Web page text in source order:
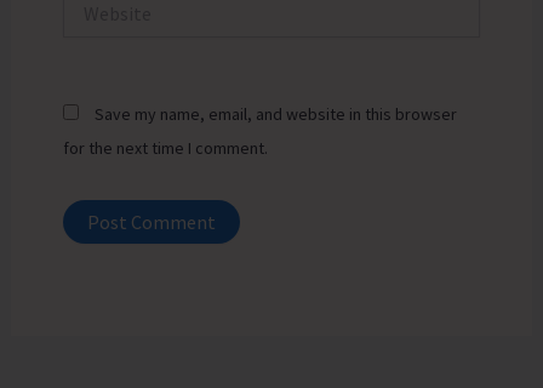
Save my name, email, and website in this browser
for the next time I comment.